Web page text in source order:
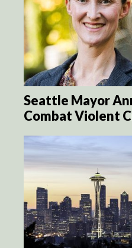
Seattle Mayor
Combat Violent